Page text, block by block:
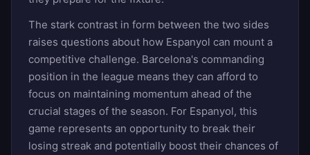
The stark contrast in form between the two sides
raises questions about how Espanyol can mount a
competitive challenge. Barcelona's commanding
position in the league means they can afford to
focus on maintaining momentum ahead of the
crucial stages of the season. For Espanyol, this
game represents an opportunity to break their
losing streak and potentially boost their chances of